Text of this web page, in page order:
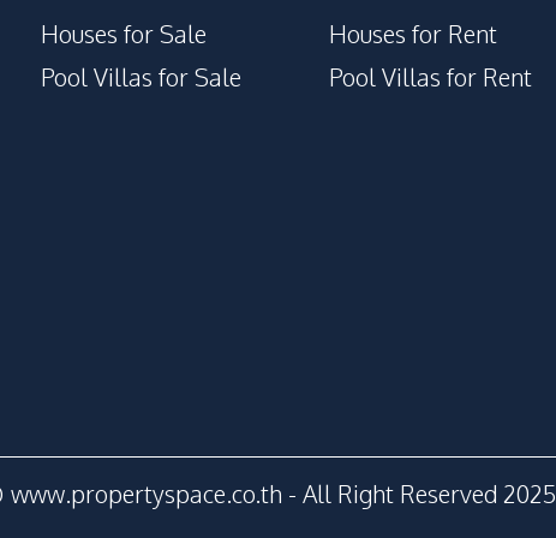
Houses for Sale
Pool Villas for Sale
Houses for Rent
Pool Villas for Rent
- All Right Reserved 2025